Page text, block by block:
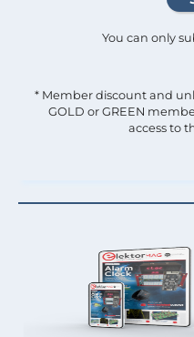
You can only
* Member discount and
GOLD or GREEN
access to